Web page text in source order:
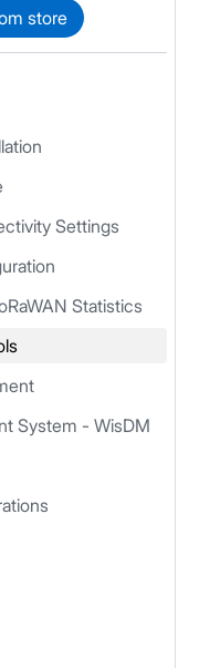
store
Settings
Statistics
System - WisDM